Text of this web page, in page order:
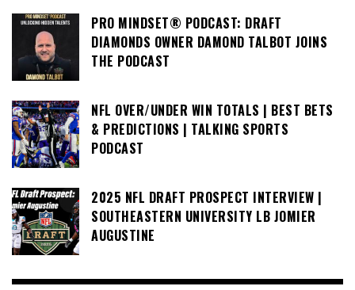
PRO MINDSET® PODCAST: DRAFT
DIAMONDS OWNER DAMOND TALBOT JOINS
THE PODCAST
NFL OVER/UNDER WIN TOTALS | BEST BETS
& PREDICTIONS | TALKING SPORTS
PODCAST
2025 NFL DRAFT PROSPECT INTERVIEW |
SOUTHEASTERN UNIVERSITY LB JOMIER
AUGUSTINE